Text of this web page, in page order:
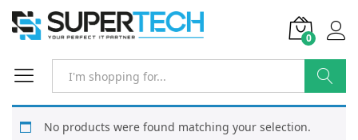
0
Search
No products were found matching your selection.